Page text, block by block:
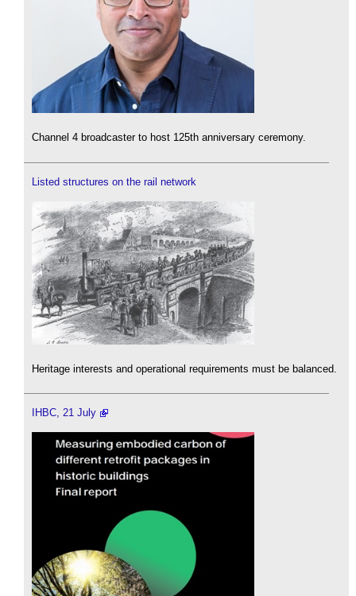
Channel 4 broadcaster to host 125th anniversary ceremony.
Listed structures on the rail network
Heritage interests and operational requirements must be balanced.
IHBC, 21 July